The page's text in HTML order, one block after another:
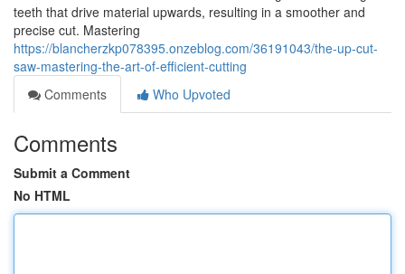
teeth that drive material upwards, resulting in a smoother and
precise cut. Mastering
https://blancherzkp078395.onzeblog.com/36191043/the-up-cut-
saw-mastering-the-art-of-efficient-cutting
Comments
Who Upvoted
Comments
Submit a Comment
No HTML